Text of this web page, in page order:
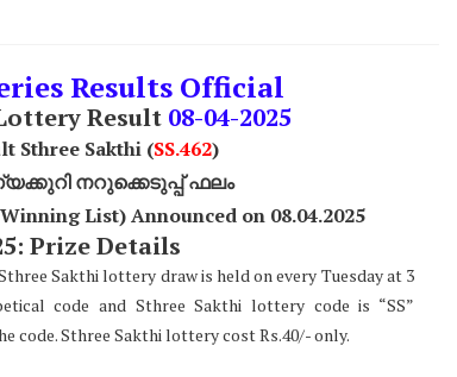
Results Official
Result 08-04-2025
Sthree Sakthi (SS.462)
നറുക്കെടുപ്പ് ഫലം
List) Announced on 08.04.2025
Prize Details
Sakthi lottery draw is held on every Tuesday at 3
code and Sthree Sakthi lottery code is “SS”
code. Sthree Sakthi lottery cost Rs.40/- only.